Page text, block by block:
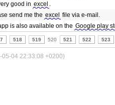
good in excel .
send me the excel
file via e-mail.
is also available on the Google play
518 519 520 521 522 523
05-04 22:33:08 +0200)